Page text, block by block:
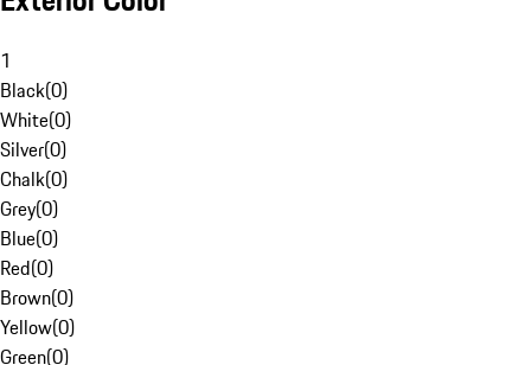
1
Black(0)
White(0)
Silver(0)
Chalk(0)
Grey(0)
Blue(0)
Red(0)
Brown(0)
Yellow(0)
Green(0)